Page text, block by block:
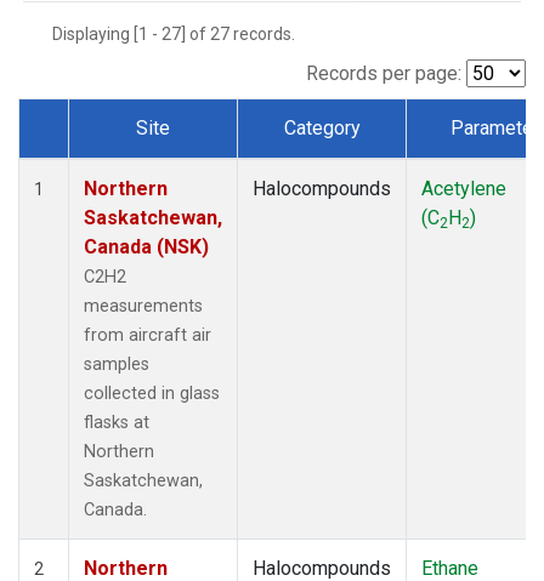
Displaying [1 - 27] of 27 records.
Records per page:
Dataset Number
Site Category Parameter
1
Northern
Saskatchewan,
Canada (NSK)
C2H2
measurements
from aircraft air
samples
collected in glass
flasks at
Northern
Saskatchewan,
Canada.
Halocompounds
Acetylene
(C2H2)
2 Northern Halocompounds Ethane